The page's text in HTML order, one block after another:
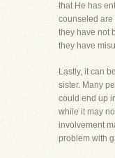
that He has
counseled are
they have not
they have
Lastly, it can
sister. Many
could end up
while it may
involvement
problem with